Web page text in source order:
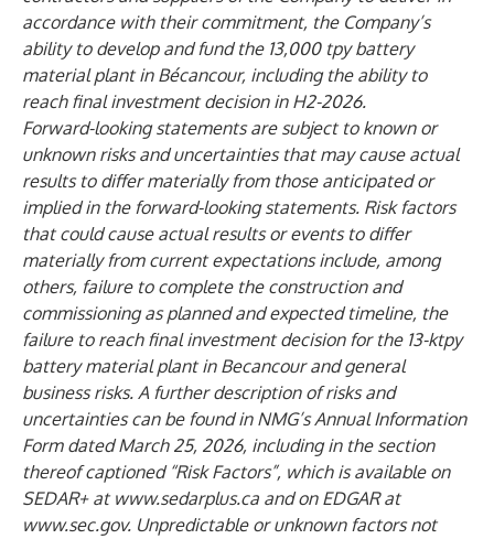
accordance with their commitment, the Company’s
ability to develop and fund the 13,000 tpy battery
material plant in Bécancour, including the ability to
reach final investment decision in H2-2026.
Forward-looking statements are subject to known or
unknown risks and uncertainties that may cause actual
results to differ materially from those anticipated or
implied in the forward-looking statements. Risk factors
that could cause actual results or events to differ
materially from current expectations include, among
others, failure to complete the construction and
commissioning as planned and expected timeline, the
failure to reach final investment decision for the 13-ktpy
battery material plant in Becancour and general
business risks. A further description of risks and
uncertainties can be found in NMG’s Annual Information
Form dated March 25, 2026, including in the section
thereof captioned “Risk Factors”, which is available on
SEDAR+ at www.sedarplus.ca and on EDGAR at
www.sec.gov. Unpredictable or unknown factors not